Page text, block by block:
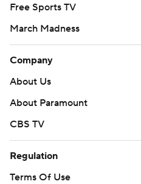
Free Sports TV
March Madness
Company
About Us
About Paramount
CBS TV
Regulation
Terms Of Use